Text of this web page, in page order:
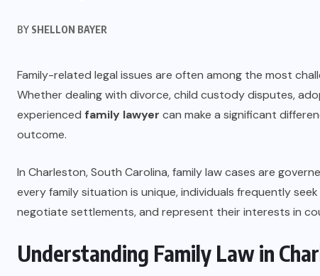
BY SHELLON BAYER
Family-related legal issues are often among the most
Whether dealing with divorce, child custody disputes,
experienced family lawyer can make a significant
outcome.
In Charleston, South Carolina, family law cases are
every family situation is unique, individuals frequently
negotiate settlements, and represent their interests in
Understanding Family Law in